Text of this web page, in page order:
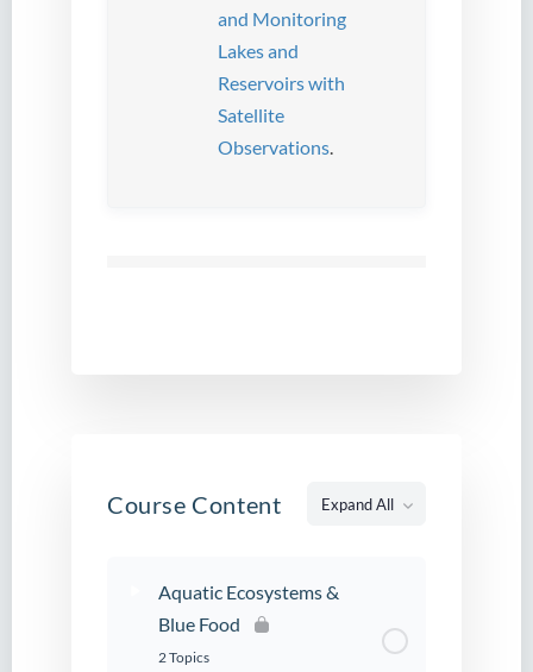
and Monitoring
Lakes and
Reservoirs with
Satellite
Observations.
Course Content Expand All
Lessons
Aquatic Ecosystems &
Blue Food
2 Topics